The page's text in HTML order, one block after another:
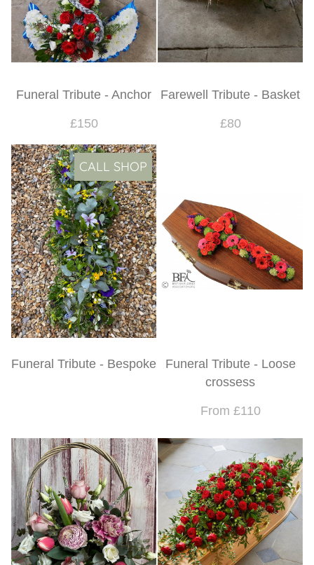
Funeral Tribute - Anchor
£150
Farewell Tribute - Basket
£80
CALL SHOP
Funeral Tribute - Bespoke
Funeral Tribute - Loose
crossess
From £110